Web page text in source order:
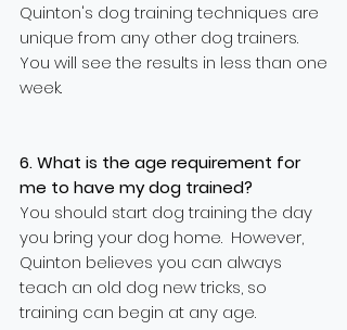
Quinton's dog training techniques are
unique from any other dog trainers.
You will see the results in less than one
week.
6. What is the age requirement for
me to have my dog trained?
You should start dog training the day
you bring your dog home. However,
Quinton believes you can always
teach an old dog new tricks, so
training can begin at any age.